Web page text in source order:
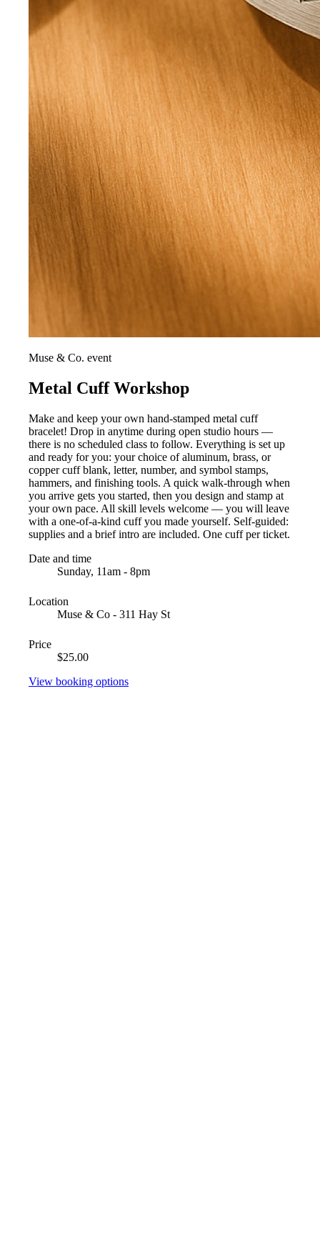
Muse & Co. event
Metal Cuff Workshop
Make and keep your own hand-stamped metal cuff
bracelet! Drop in anytime during open studio hours —
there is no scheduled class to follow. Everything is set up
and ready for you: your choice of aluminum, brass, or
copper cuff blank, letter, number, and symbol stamps,
hammers, and finishing tools. A quick walk-through when
you arrive gets you started, then you design and stamp at
your own pace. All skill levels welcome — you will leave
with a one-of-a-kind cuff you made yourself. Self-guided:
supplies and a brief intro are included. One cuff per ticket.
Date and time
Sunday, 11am - 8pm
Location
Muse & Co - 311 Hay St
Price
$25.00
View booking options